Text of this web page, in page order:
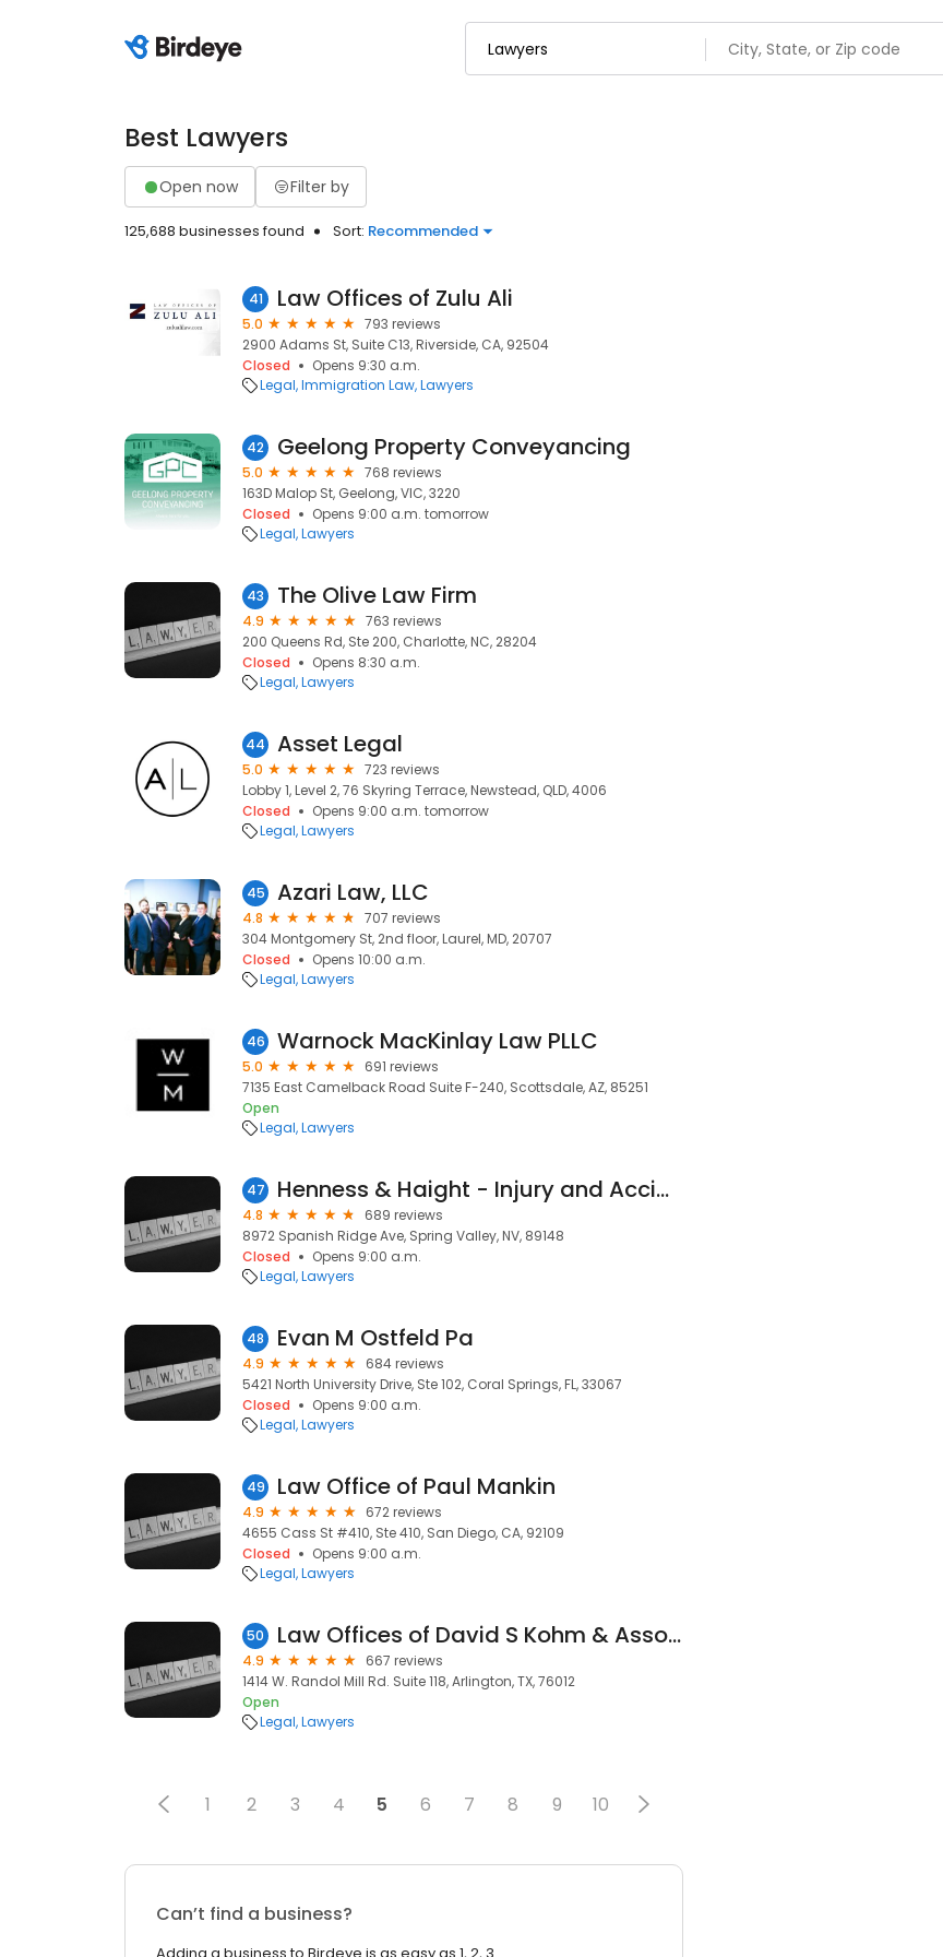
Best Lawyers
Open now Filter by
125,688 businesses found Sort: Recommended
41 Law Offices of Zulu Ali
5.0
793 reviews
2900 Adams St, Suite C13, Riverside, CA, 92504
Closed
Opens 9:30 a.m.
Legal Immigration Law Lawyers
42 Geelong Property Conveyancing
5.0
768 reviews
163D Malop St, Geelong, VIC, 3220
Closed
Opens 9:00 a.m. tomorrow
Legal Lawyers
43 The Olive Law Firm
4.9
763 reviews
200 Queens Rd, Ste 200, Charlotte, NC, 28204
Closed
Opens 8:30 a.m.
Legal Lawyers
44 Asset Legal
5.0
723 reviews
Lobby 1, Level 2, 76 Skyring Terrace, Newstead, QLD, 4006
Closed
Opens 9:00 a.m. tomorrow
Legal Lawyers
45 Azari Law, LLC
4.8
707 reviews
304 Montgomery St, 2nd floor, Laurel, MD, 20707
Closed
Opens 10:00 a.m.
Legal Lawyers
46 Warnock MacKinlay Law PLLC
5.0
691 reviews
7135 East Camelback Road Suite F-240, Scottsdale, AZ, 85251
Open
Legal Lawyers
47 Henness & Haight - Injury and Accident Attorneys
4.8
689 reviews
8972 Spanish Ridge Ave, Spring Valley, NV, 89148
Closed
Opens 9:00 a.m.
Legal Lawyers
48 Evan M Ostfeld Pa
4.9
684 reviews
5421 North University Drive, Ste 102, Coral Springs, FL, 33067
Closed
Opens 9:00 a.m.
Legal Lawyers
49 Law Office of Paul Mankin
4.9
672 reviews
4655 Cass St #410, Ste 410, San Diego, CA, 92109
Closed
Opens 9:00 a.m.
Legal Lawyers
50 Law Offices of David S Kohm & Associates
4.9
667 reviews
1414 W. Randol Mill Rd. Suite 118, Arlington, TX, 76012
Open
Legal Lawyers
1 2 3 4 5 6 7 8 9 10
Can’t find a business?